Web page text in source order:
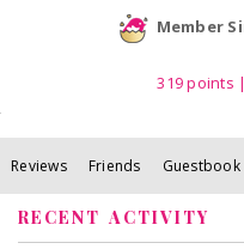
Member
319points
Reviews Friends Guestbook
RECENT ACTIVITY